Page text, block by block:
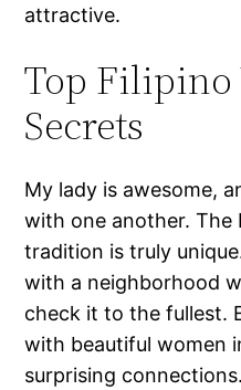
attractive.
Top Filipino
Secrets
My lady is awesome,
with one another. The
tradition is truly
with a neighborhood
check it to the fullest.
with beautiful women
surprising